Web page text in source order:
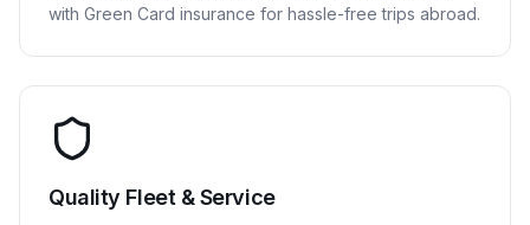
with Green Card insurance for hassle-free trips abroad.
Quality Fleet & Service